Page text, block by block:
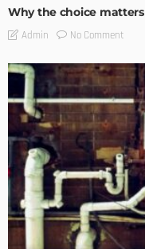
Why the choice matters
Admin No Comment